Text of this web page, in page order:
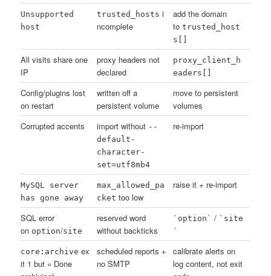
Unsupported
host
trusted_hosts i
ncomplete
add the domain
totrusted_host
s[]
All visits share one
IP
proxy headers not
declared
proxy_client_h
eaders[]
Config/plugins lost
on restart
written off a
persistent volume
move to persistent
volumes
Corrupted accents
import without --
default-
character-
set=utf8mb4
re-import
MySQL server
has gone away
max_allowed_pa
cket too low
raise it + re-import
SQL error
on option/site
reserved word
without backticks
`option` / `site
`
core:archive ex
it 1 but « Done
scheduled reports +
no SMTP
calibrate alerts on
log content, not exit